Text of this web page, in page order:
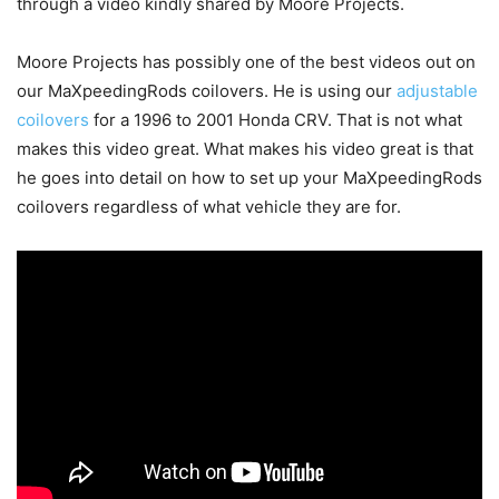
Moore Projects has possibly one of the best videos out on
our MaXpeedingRods coilovers. He is using our adjustable
coilovers for a 1996 to 2001 Honda CRV. That is not what
makes this video great. What makes his video great is that
he goes into detail on how to set up your MaXpeedingRods
coilovers regardless of what vehicle they are for.